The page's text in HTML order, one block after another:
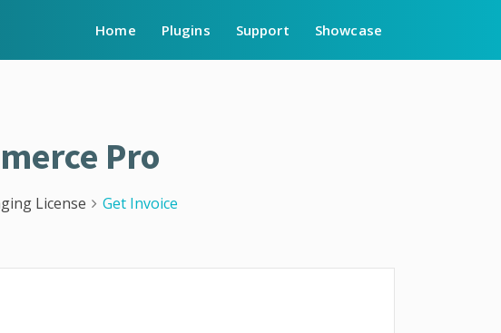
Home Plugins Support Showcase
Pro
License Get Invoice